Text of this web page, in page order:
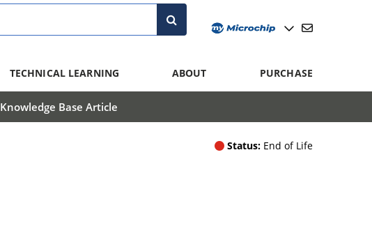
TECHNICAL LEARNING ABOUT PURCHASE
Knowledge Base Article
Status: End of Life